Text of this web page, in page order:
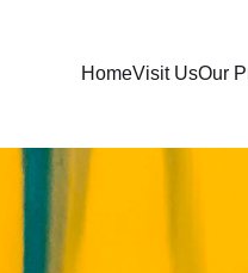
HomeVisit UsOur